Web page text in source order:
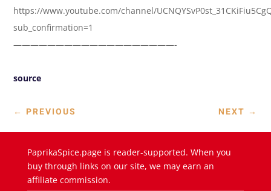
https://www.youtube.com/channel/
sub_confirmation=1
———————————————————-
source
← PREVIOUS NEXT →
PaprikaSpice.page is reader-supported. When you
buy through links on our site, we may earn an
affiliate commission.